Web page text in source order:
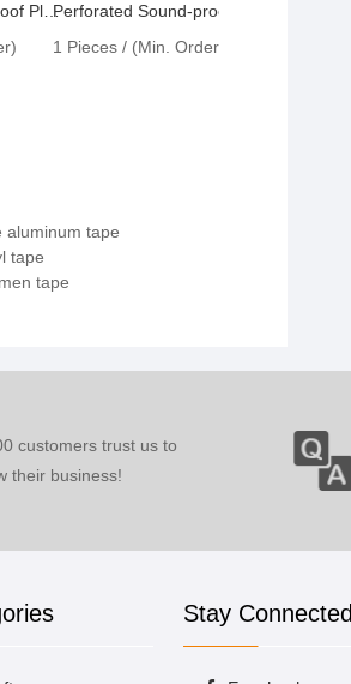
Perforated Sound-proof Plate With Profiled Hole
1 Pieces / (Min. Order)
aluminum tape
tape
tape
customers trust us to
their business!
Stay Connected